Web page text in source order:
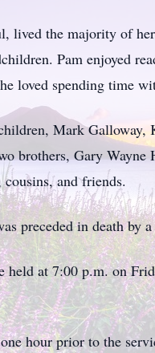
lived the majority of
Pam enjoyed
loved spending time
Mark Galloway,
brothers, Gary
cousins, and friends.
preceded in death by
at 7:00 p.m. on
hour prior to the